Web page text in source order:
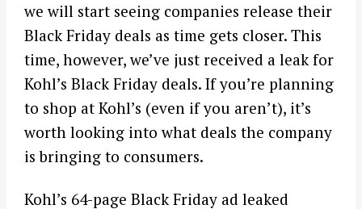
we will start seeing companies release their
Black Friday deals as time gets closer. This
time, however, we’ve just received a leak for
Kohl’s Black Friday deals. If you’re planning
to shop at Kohl’s (even if you aren’t), it’s
worth looking into what deals the company
is bringing to consumers.
Kohl’s 64-page Black Friday ad leaked